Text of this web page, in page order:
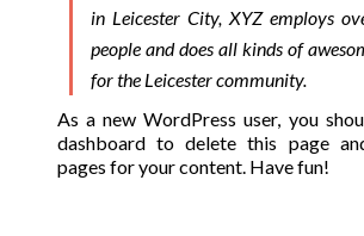
in Leicester City, XYZ employs
people and does all kinds of
for the Leicester community.
As a new WordPress user, you
dashboardto delete this page
pages for your content. Have fun!